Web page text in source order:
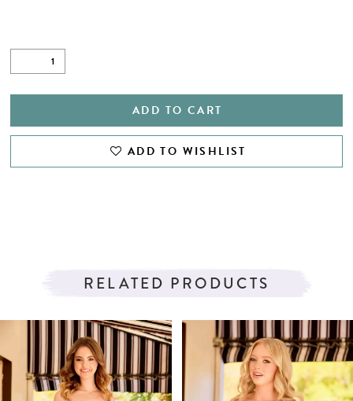
ADD TO CART
ADD TO WISHLIST
RELATED PRODUCTS
Related
Products
Carousel
to
end
AUTOPLAY
SLIDE
SLIDE